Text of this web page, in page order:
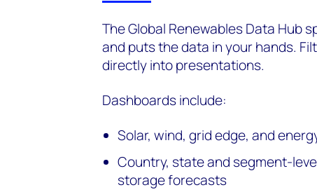
The Global Renewables Data Hub
and puts the data in your hands.
directly into presentations.
Dashboards include:
Solar, wind, grid edge, and
Country, state and segment-
storage forecasts